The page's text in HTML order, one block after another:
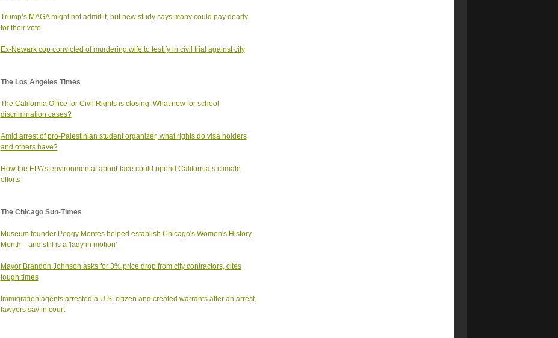
Trump’s MAGA might not admit it, but new study says many could pay dearly
for their vote
Ex-Newark cop convicted of murdering wife to testify in civil trial against city
The Los Angeles Times
The California Office for Civil Rights is closing. What now for school
discrimination cases?
Amid arrest of pro-Palestinian student organizer, what rights do visa holders
and others have?
How the EPA’s environmental about-face could upend California’s climate
efforts
The Chicago Sun-Times
Museum founder Peggy Montes helped establish Chicago's Women's History
Month—and still is a 'lady in motion'
Mayor Brandon Johnson asks for 3% price drop from city contractors, cites
tough times
Immigration agents arrested a U.S. citizen and created warrants after an arrest,
lawyers say in court